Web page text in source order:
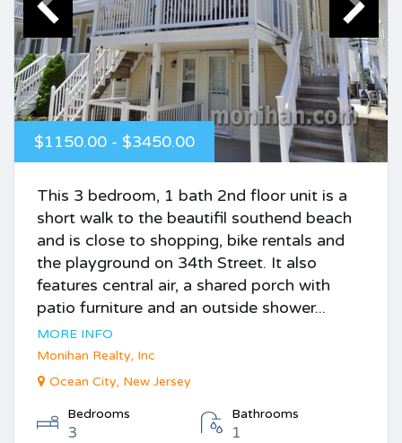
$1150.00 - $3450.00
This 3 bedroom, 1 bath 2nd floor unit is a
short walk to the beautifil southend beach
and is close to shopping, bike rentals and
the playground on 34th Street. It also
features central air, a shared porch with
patio furniture and an outside shower...
MORE INFO
Monihan Realty, Inc
Ocean City, New Jersey
Bedrooms
3
Bathrooms
1